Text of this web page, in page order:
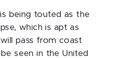
being touted as the
which is apt as
pass from coast
seen in the United